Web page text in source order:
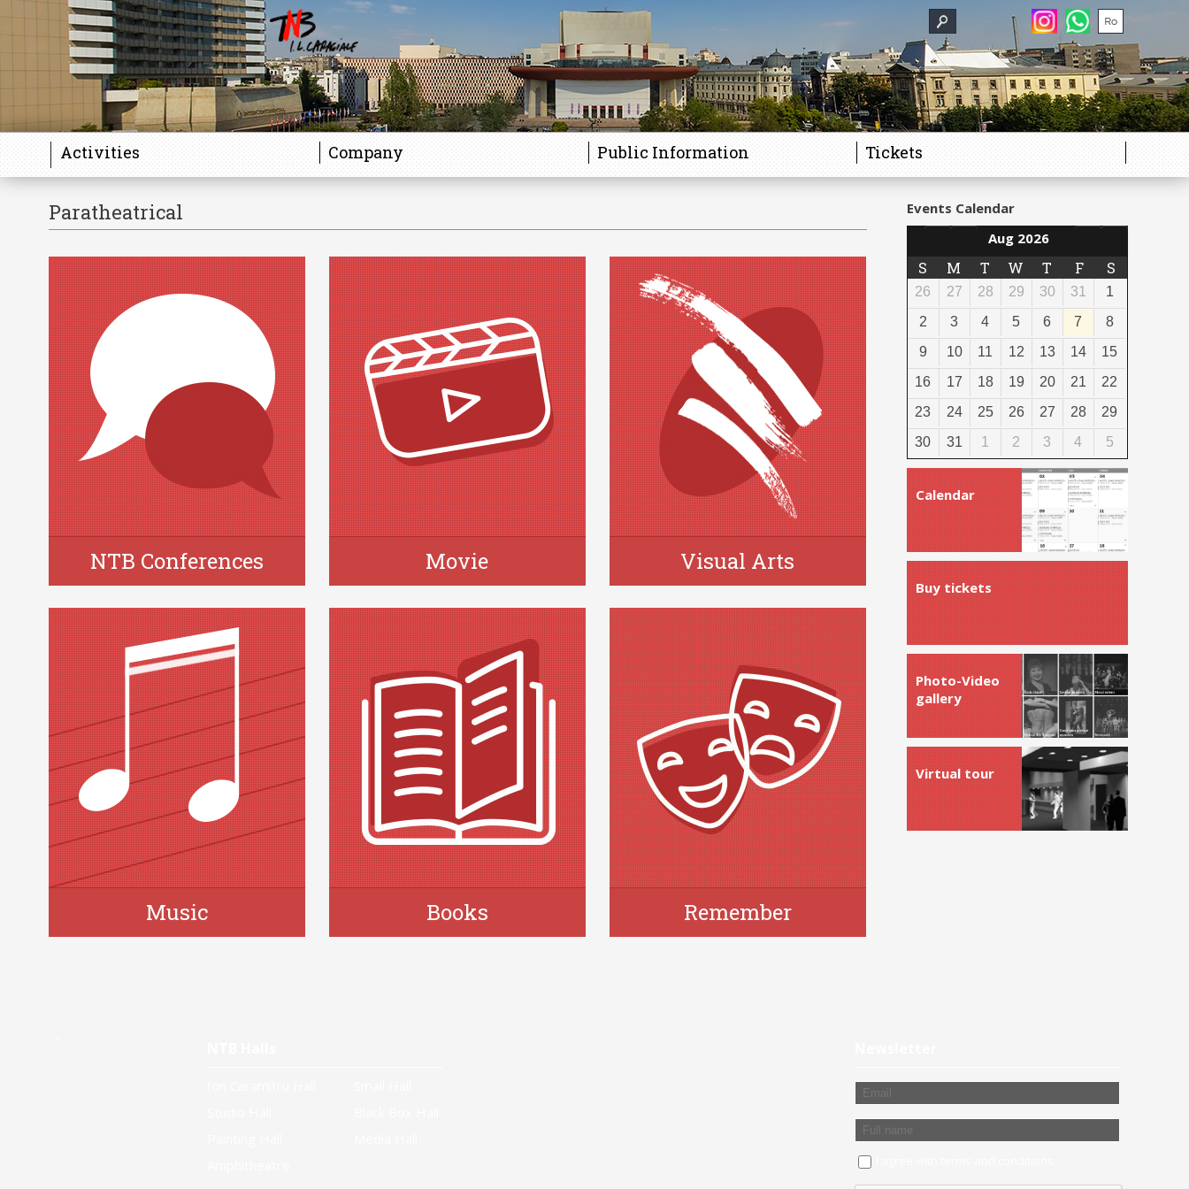
Activities Company Public Information Tickets
Paratheatrical
NTB Conferences Movie Visual Arts
Music Books Remember
Events Calendar
Aug 2026
S M T W T F S
26 27 28 29 30 31
1
2
3 4 5 6 7
8
9
10 11 12 13 14
15
16
17 18 19 20 21
22
23
24 25 26 27 28
29
30
31 1 2 3 4 5
Calendar
Buy tickets
Photo-Video
gallery
Virtual tour